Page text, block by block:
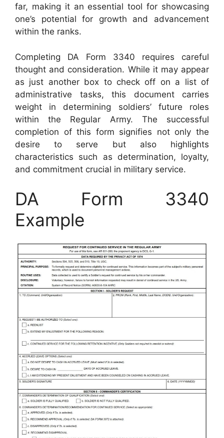
far, making it an essential tool for showcasing
one’s potential for growth and advancement
within the ranks.
Completing DA Form 3340 requires careful
thought and consideration. While it may appear
as just another box to check off on a list of
administrative tasks, this document carries
weight in determining soldiers’ future roles
within the Regular Army. The successful
completion of this form signifies not only the
desire to serve but also highlights
characteristics such as determination, loyalty,
and commitment crucial in military service.
DA Form 3340
Example